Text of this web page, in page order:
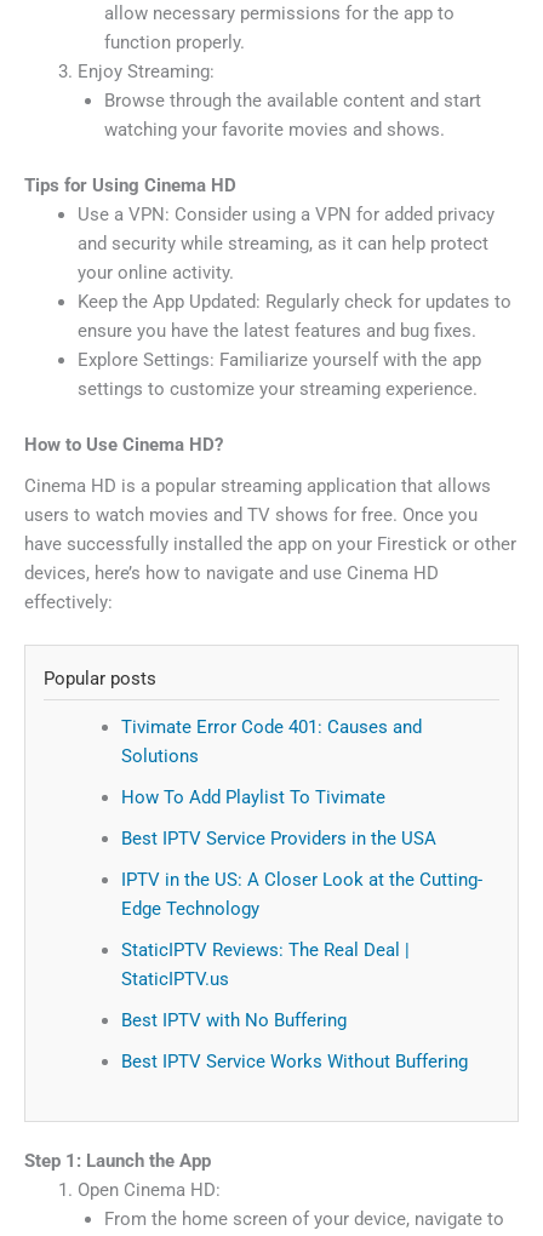
allow necessary permissions for the app to
function properly.
Enjoy Streaming:
Browse through the available content and start
watching your favorite movies and shows.
Tips for Using Cinema HD
Use a VPN: Consider using a VPN for added privacy
and security while streaming, as it can help protect
your online activity.
Keep the App Updated: Regularly check for updates to
ensure you have the latest features and bug fixes.
Explore Settings: Familiarize yourself with the app
settings to customize your streaming experience.
How to Use Cinema HD?
Cinema HD is a popular streaming application that allows
users to watch movies and TV shows for free. Once you
have successfully installed the app on your Firestick or other
devices, here’s how to navigate and use Cinema HD
effectively:
Popular posts
Tivimate Error Code 401: Causes and
Solutions
How To Add Playlist To Tivimate
Best IPTV Service Providers in the USA
IPTV in the US: A Closer Look at the Cutting-
Edge Technology
StaticIPTV Reviews: The Real Deal |
StaticIPTV.us
Best IPTV with No Buffering
Best IPTV Service Works Without Buffering
Step 1: Launch the App
Open Cinema HD:
From the home screen of your device, navigate to